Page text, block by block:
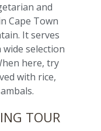
and
Cape Town
It serves
wide selection
here, try
with rice,
TOUR